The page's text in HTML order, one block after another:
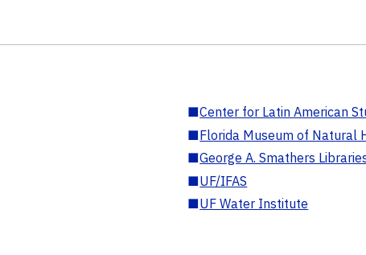
■Center for Latin American
■Florida Museum of Natural
■George A. Smathers
■UF/IFAS
■UF Water Institute